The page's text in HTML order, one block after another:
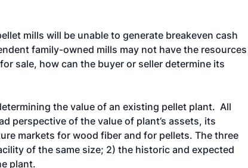
mills will be unable to generate breakeven cash
family-owned mills may not have the resources
sale, how can the buyer or seller determine its
the value of an existing pellet plant. All
perspective of the value of plant’s assets, its
markets for wood fiber and for pellets. The three
of the same size; 2) the historic and expected
plant.